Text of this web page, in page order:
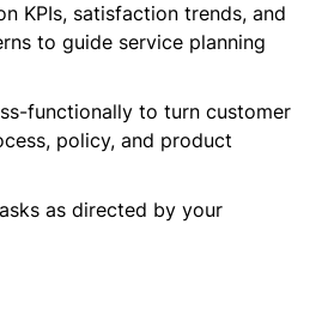
KPIs, satisfaction trends, and
to guide service planning
functionally to turn customer
policy, and product
as directed by your